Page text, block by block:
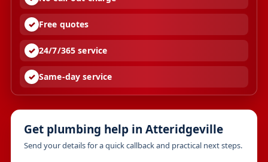
Free quotes
24/7/365 service
Same-day service
Get plumbing help in Atteridgeville
Send your details for a quick callback and practical next steps.